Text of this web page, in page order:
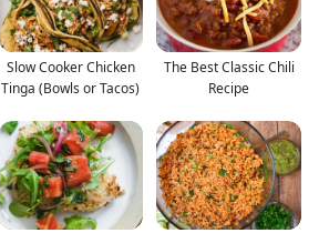
Slow Cooker Chicken
Tinga (Bowls or Tacos)
The Best Classic Chili
Recipe